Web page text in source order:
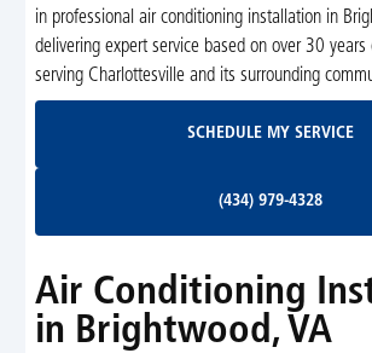
in professional air conditioning installation in
delivering expert service based on over 30 years
serving Charlottesville and its surrounding
SCHEDULE MY SERVICE
(434) 979-4328
Air Conditioning
in Brightwood, VA